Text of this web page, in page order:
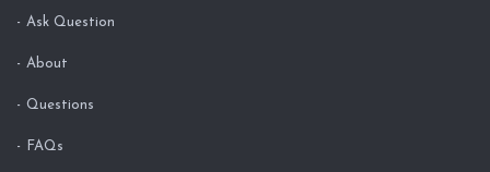
Ask Question
About
Questions
FAQs